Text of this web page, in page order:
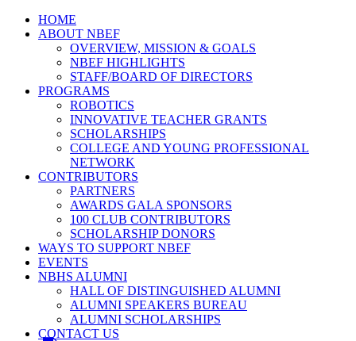
HOME
ABOUT NBEF
OVERVIEW, MISSION & GOALS
NBEF HIGHLIGHTS
STAFF/BOARD OF DIRECTORS
PROGRAMS
ROBOTICS
INNOVATIVE TEACHER GRANTS
SCHOLARSHIPS
COLLEGE AND YOUNG PROFESSIONAL
NETWORK
CONTRIBUTORS
PARTNERS
AWARDS GALA SPONSORS
100 CLUB CONTRIBUTORS
SCHOLARSHIP DONORS
WAYS TO SUPPORT NBEF
EVENTS
NBHS ALUMNI
HALL OF DISTINGUISHED ALUMNI
ALUMNI SPEAKERS BUREAU
ALUMNI SCHOLARSHIPS
CONTACT US